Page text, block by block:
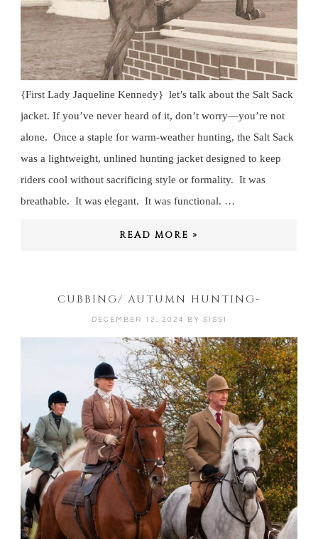
{First Lady Jaqueline Kennedy} let’s talk about the Salt Sack
jacket. If you’ve never heard of it, don’t worry—you’re not
alone. Once a staple for warm-weather hunting, the Salt Sack
was a lightweight, unlined hunting jacket designed to keep
riders cool without sacrificing style or formality. It was
breathable. It was elegant. It was functional. …
READ MORE »
CUBBING/ AUTUMN HUNTING-
DECEMBER 12, 2024 BY SISSI